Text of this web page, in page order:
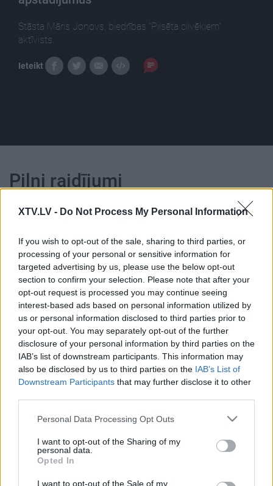
XTV.LV - Do Not Process My Personal Information
If you wish to opt-out of the sale, sharing to third parties, or
processing of your personal or sensitive information for
targeted advertising by us, please use the below opt-out
section to confirm your selection. Please note that after your
opt-out request is processed you may continue seeing
interest-based ads based on personal information utilized by
us or personal information disclosed to third parties prior to
your opt-out. You may separately opt-out of the further
disclosure of your personal information by third parties on the
IAB’s list of downstream participants. This information may
also be disclosed by us to third parties on the IAB’s List of
Downstream Participants that may further disclose it to other
Please note that this website/app uses one or more Google
not limited to your visit or usage behaviour. You may click to
grant or deny consent to Google and its third-party tags to
use your data for below specified purposes in below Google
consent section.
Personal Data Processing Opt Outs
I want to opt-out of the Sharing of my
personal data.
Opted In
I want to opt-out of the Sale of my
Stāsta Māris Jonovs, biedrības "Pilsēta cilvēkiem"
aktīvists.
Ieteikt
Pilni raidījumi
00:24:53
17.06.2019 Mosties ar
Ievu
2019. gada 17. jūnijs
00:25:01
02.09.2019 Mosties ar
Ievu
2019. gada 2. septembris
00:24:56
2019. gada 30. augusts
Ievu
2019. gada 29. augusts